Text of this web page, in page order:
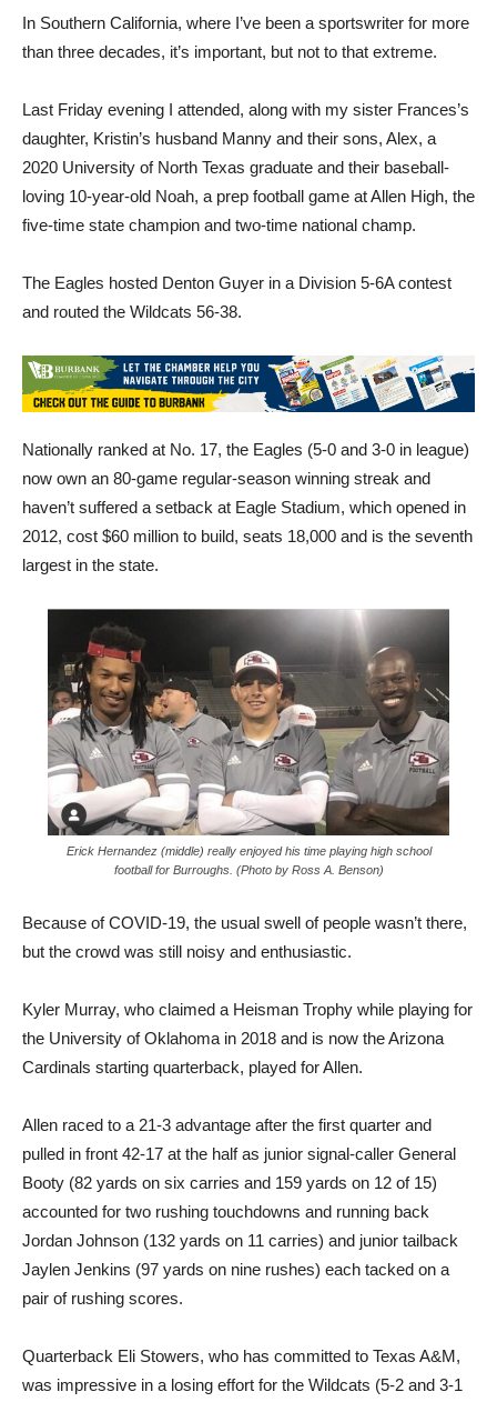
In Southern California, where I’ve been a sportswriter for more
than three decades, it’s important, but not to that extreme.
Last Friday evening I attended, along with my sister Frances’s
daughter, Kristin’s husband Manny and their sons, Alex, a
2020 University of North Texas graduate and their baseball-
loving 10-year-old Noah, a prep football game at Allen High, the
five-time state champion and two-time national champ.
The Eagles hosted Denton Guyer in a Division 5-6A contest
and routed the Wildcats 56-38.
Nationally ranked at No. 17, the Eagles (5-0 and 3-0 in league)
now own an 80-game regular-season winning streak and
haven’t suffered a setback at Eagle Stadium, which opened in
2012, cost $60 million to build, seats 18,000 and is the seventh
largest in the state.
Erick Hernandez (middle) really enjoyed his time playing high school
football for Burroughs. (Photo by Ross A. Benson)
Because of COVID-19, the usual swell of people wasn’t there,
but the crowd was still noisy and enthusiastic.
Kyler Murray, who claimed a Heisman Trophy while playing for
the University of Oklahoma in 2018 and is now the Arizona
Cardinals starting quarterback, played for Allen.
Allen raced to a 21-3 advantage after the first quarter and
pulled in front 42-17 at the half as junior signal-caller General
Booty (82 yards on six carries and 159 yards on 12 of 15)
accounted for two rushing touchdowns and running back
Jordan Johnson (132 yards on 11 carries) and junior tailback
Jaylen Jenkins (97 yards on nine rushes) each tacked on a
pair of rushing scores.
Quarterback Eli Stowers, who has committed to Texas A&M,
was impressive in a losing effort for the Wildcats (5-2 and 3-1